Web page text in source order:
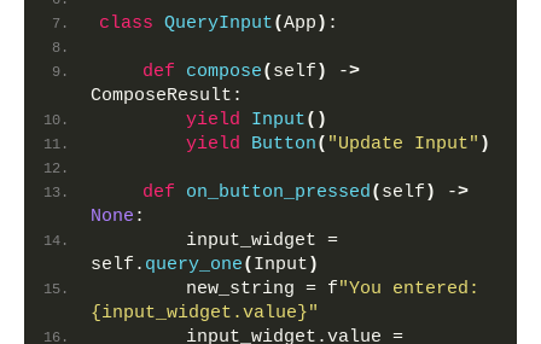
class QueryInput(App ) :
def compose( self ) ->
ComposeResult:
yield
Input()
yield
Button( "Update Input" )
def on_button_pressed( self ) ->
None :
        input_widget =
self. query_one( Input )
        new_string = f
"You entered:
{input_widget.value}"
        input_widget.value =